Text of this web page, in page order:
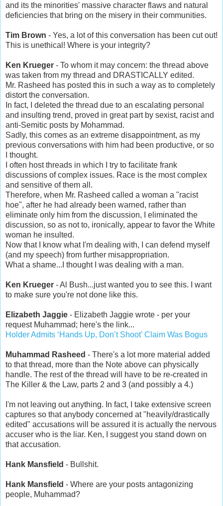
and its the minorities' massive character flaws and natural
deficiencies that bring on the misery in their communities.
Tim Brown - Yes, a lot of this conversation has been cut out!
This is unethical! Where is your integrity?
Ken Krueger - To whom it may concern: the thread above
was taken from my thread and DRASTICALLY edited.
Mr. Rasheed has posted this in such a way as to completely
distort the conversation.
In fact, I deleted the thread due to an escalating personal
and insulting trend, proved in great part by sexist, racist and
anti-Semitic posts by Mohammad.
Sadly, this comes as an extreme disappointment, as my
previous conversations with him had been productive, or so
I thought.
I often host threads in which I try to facilitate frank
discussions of complex issues. Race is the most complex
and sensitive of them all.
Therefore, when Mr. Rasheed called a woman a "racist
hoe", after he had already been warned, rather than
eliminate only him from the discussion, I eliminated the
discussion, so as not to, ironically, appear to favor the White
woman he insulted.
Now that I know what I'm dealing with, I can defend myself
(and my speech) from further misappropriation.
What a shame...I thought I was dealing with a man.
Ken Krueger - Al Bush...just wanted you to see this. I want
to make sure you're not done like this.
Elizabeth Jaggie - Elizabeth Jaggie wrote - per your
request Muhammad; here's the link...
Holder Admits ‘Hands Up, Don’t Shoot’ Claim Was Bogus
Muhammad Rasheed - There's a lot more material added
to that thread, more than the Note above can physically
handle. The rest of the thread will have to be re-created in
The Killer & the Law, parts 2 and 3 (and possibly a 4.)
I'm not leaving out anything. In fact, I take extensive screen
captures so that anybody concerned at "heavily/drastically
edited" accusations will be assured it is actually the nervous
accuser who is the liar. Ken, I suggest you stand down on
that accusation.
Hank Mansfield - Bullshit.
Hank Mansfield - Where are your posts antagonizing
people, Muhammad?